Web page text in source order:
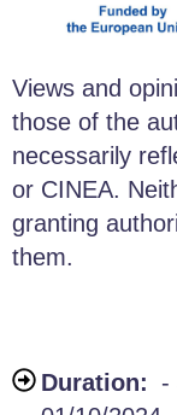
Views and
those of the
necessarily
or CINEA.
granting
them.
Duration:
-